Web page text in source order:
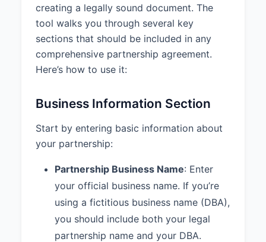
4.2 Distributions:
cash or other assets shall be
made as determined by the
Partners from time to time, but at
least annually.
receive periodic draws against
profits as determined by mutual
agreement of the Partners.
5. MANAGEMENT AND
DECISION MAKING
5.1 Management Structure: The
Partnership shall be managed
equally by all Partners.
creating a legally sound document. The
tool walks you through several key
sections that should be included in any
comprehensive partnership agreement.
Here’s how to use it:
Business Information Section
Start by entering basic information about
your partnership:
Partnership Business Name: Enter
your official business name. If you’re
using a fictitious business name (DBA),
you should include both your legal
partnership name and your DBA.